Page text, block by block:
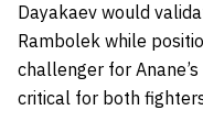
Dayakaev would
Rambolek while
challenger for
critical for both